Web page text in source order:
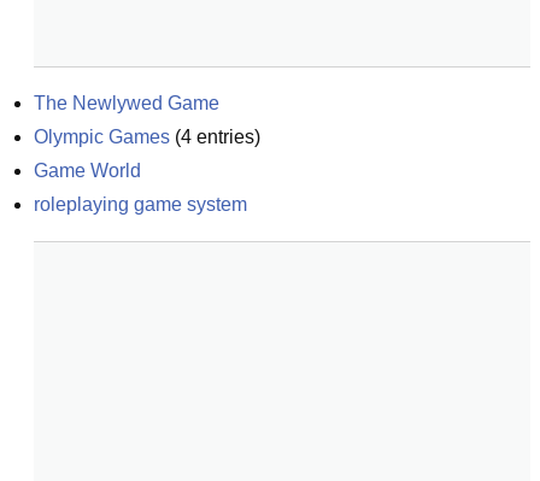
The Newlywed Game
Olympic Games (4 entries)
Game World
roleplaying game system